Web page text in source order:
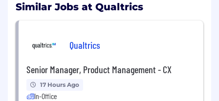
Similar Jobs at Qualtrics
Qualtrics
Senior Manager, Product Management - CX
17 Hours Ago
In-Office